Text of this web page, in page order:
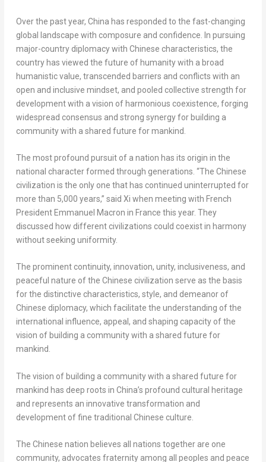
Over the past year, China has responded to the fast-changing
global landscape with composure and confidence. In pursuing
major-country diplomacy with Chinese characteristics, the
country has viewed the future of humanity with a broad
humanistic value, transcended barriers and conflicts with an
open and inclusive mindset, and pooled collective strength for
development with a vision of harmonious coexistence, forging
widespread consensus and strong synergy for building a
community with a shared future for mankind.
The most profound pursuit of a nation has its origin in the
national character formed through generations. “The Chinese
civilization is the only one that has continued uninterrupted for
more than 5,000 years,” said Xi when meeting with French
President Emmanuel Macron in France this year. They
discussed how different civilizations could coexist in harmony
without seeking uniformity.
The prominent continuity, innovation, unity, inclusiveness, and
peaceful nature of the Chinese civilization serve as the basis
for the distinctive characteristics, style, and demeanor of
Chinese diplomacy, which facilitate the understanding of the
international influence, appeal, and shaping capacity of the
vision of building a community with a shared future for
mankind.
The vision of building a community with a shared future for
mankind has deep roots in China’s profound cultural heritage
and represents an innovative transformation and
development of fine traditional Chinese culture.
The Chinese nation believes all nations together are one
community, advocates fraternity among all peoples and peace